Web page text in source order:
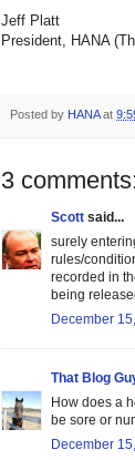
Jeff Platt
President, HANA
Posted by HANA at
3
Scott said...
surely
rules/
recorded in
being
December
That Blog
How does a
be sore or
December